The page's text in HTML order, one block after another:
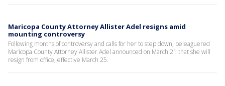
Maricopa County Attorney Allister Adel resigns amid
mounting controversy
Following months of controversy and calls for her to step down, beleaguered
Maricopa County Attorney Allister Adel announced on March 21 that she will
resign from office, effective March 25.